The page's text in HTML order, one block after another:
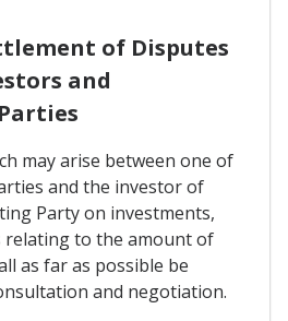
of Disputes
and
may arise between one of
and the investor of
Party on investments,
relating to the amount of
as far as possible be
and negotiation.